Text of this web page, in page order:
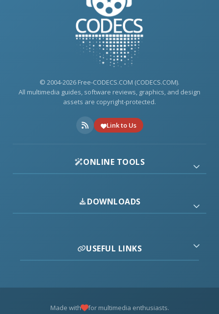
© 2004-2026 Free-CODECS.COM (CODECS.COM).
All multimedia guides, software reviews, graphics, and design
assets are copyright-protected.
Link to Us
ONLINE TOOLS
DOWNLOADS
USEFUL LINKS
Made with for multimedia enthusiasts.